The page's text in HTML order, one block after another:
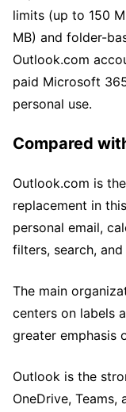
limits (up to 150
MB) and folder-
Outlook.com
paid Microsoft
personal use.
Compared
Outlook.com is
replacement in
personal email,
filters, search,
The main
centers on labels
greater emphasis
Outlook is the
OneDrive,